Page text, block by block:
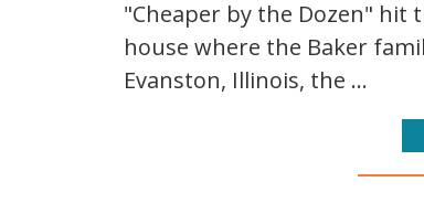
"Cheaper by the Dozen"
house where the Baker
Evanston, Illinois, the ...